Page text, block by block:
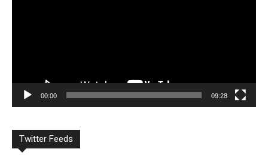
00:00 09:28
Twitter Feeds